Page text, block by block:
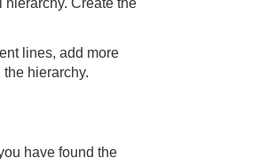
hierarchy. Create the
lines, add more
hierarchy.
have found the